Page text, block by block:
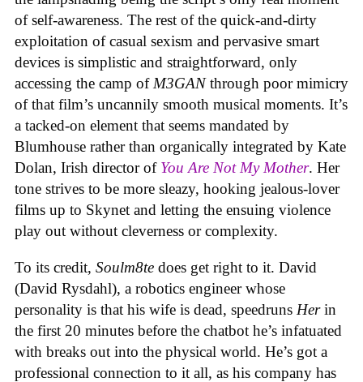
of self-awareness. The rest of the quick-and-dirty
exploitation of casual sexism and pervasive smart
devices is simplistic and straightforward, only
accessing the camp ofM3GANthrough poor mimicry
of that film’s uncannily smooth musical moments. It’s
a tacked-on element that seems mandated by
Blumhouse rather than organically integrated by Kate
Dolan, Irish director of You Are Not My Mother. Her
tone strives to be more sleazy, hooking jealous-lover
films up to Skynet and letting the ensuing violence
play out without cleverness or complexity.
To its credit, Soulm8te does get right to it. David
(David Rysdahl), a robotics engineer whose
personality is that his wife is dead, speedruns Herin
the first 20 minutes before the chatbot he’s infatuated
with breaks out into the physical world. He’s got a
professional connection to it all, as his company has